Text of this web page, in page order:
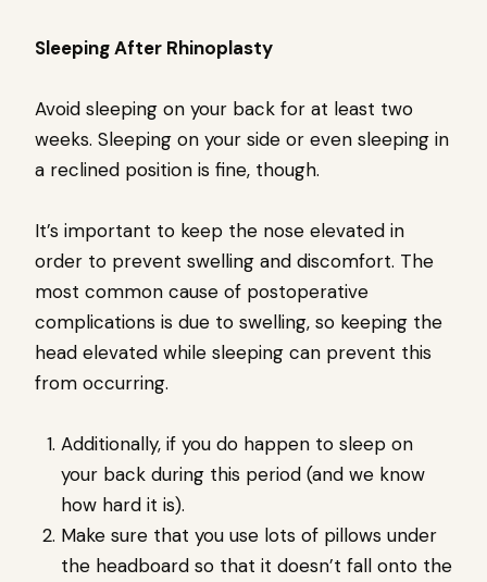
Sleeping After Rhinoplasty
Avoid sleeping on your back for at least two
weeks. Sleeping on your side or even sleeping in
a reclined position is fine, though.
It’s important to keep the nose elevated in
order to prevent swelling and discomfort. The
most common cause of postoperative
complications is due to swelling, so keeping the
head elevated while sleeping can prevent this
from occurring.
Additionally, if you do happen to sleep on
your back during this period (and we know
how hard it is).
Make sure that you use lots of pillows under
the headboard so that it doesn’t fall onto the